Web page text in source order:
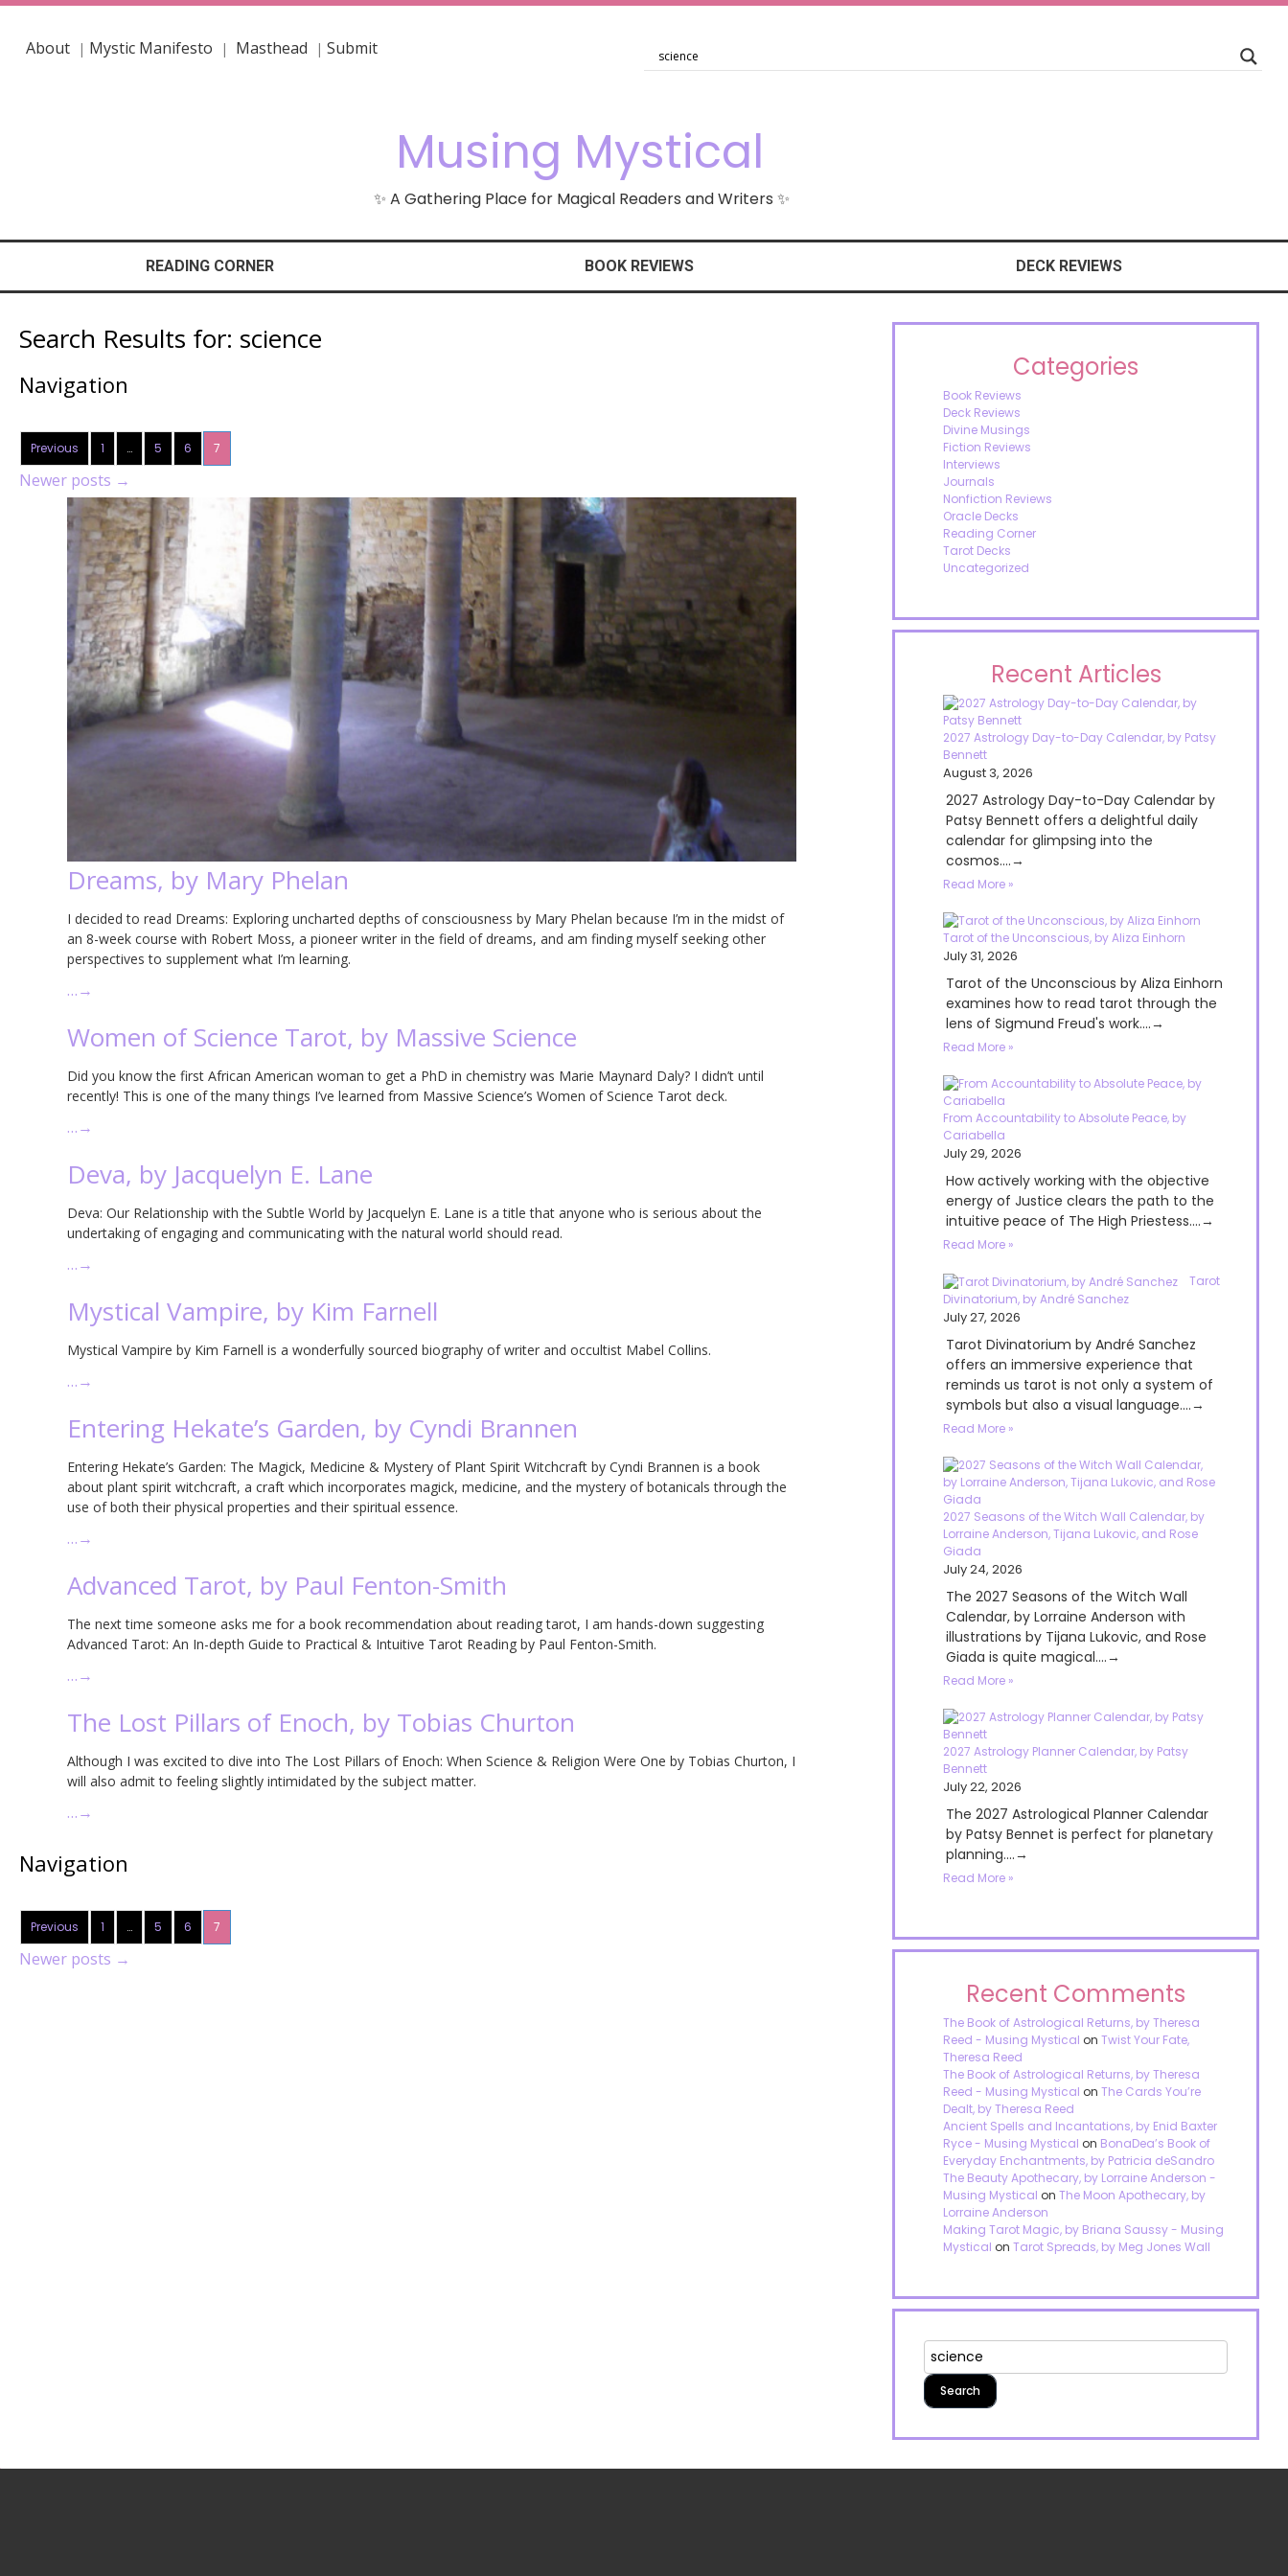
About| Mystic Manifesto | Masthead | Submit
Musing Mystical
✨ A Gathering Place for Magical Readers and Writers ✨
READING CORNER BOOK REVIEWS DECK REVIEWS
Search Results for: science
Navigation
Previous 1 … 5 6 7
Newer posts →
Dreams, by Mary Phelan
I decided to read Dreams: Exploring uncharted depths of consciousness by Mary Phelan because I’m in the midst of
an 8-week course with Robert Moss, a pioneer writer in the field of dreams, and am finding myself seeking other
perspectives to supplement what I’m learning.
…→
Women of Science Tarot, by Massive Science
Did you know the first African American woman to get a PhD in chemistry was Marie Maynard Daly? I didn’t until
recently! This is one of the many things I’ve learned from Massive Science’s Women of Science Tarot deck.
…→
Deva, by Jacquelyn E. Lane
Deva: Our Relationship with the Subtle World by Jacquelyn E. Lane is a title that anyone who is serious about the
undertaking of engaging and communicating with the natural world should read.
…→
Mystical Vampire, by Kim Farnell
Mystical Vampire by Kim Farnell is a wonderfully sourced biography of writer and occultist Mabel Collins.
…→
Entering Hekate’s Garden, by Cyndi Brannen
Entering Hekate’s Garden: The Magick, Medicine & Mystery of Plant Spirit Witchcraft by Cyndi Brannen is a book
about plant spirit witchcraft, a craft which incorporates magick, medicine, and the mystery of botanicals through the
use of both their physical properties and their spiritual essence.
…→
Advanced Tarot, by Paul Fenton-Smith
The next time someone asks me for a book recommendation about reading tarot, I am hands-down suggesting
Advanced Tarot: An In-depth Guide to Practical & Intuitive Tarot Reading by Paul Fenton-Smith.
…→
The Lost Pillars of Enoch, by Tobias Churton
Although I was excited to dive into The Lost Pillars of Enoch: When Science & Religion Were One by Tobias Churton, I
will also admit to feeling slightly intimidated by the subject matter.
…→
Navigation
Previous 1 … 5 6 7
Newer posts →
Categories
Book Reviews
Deck Reviews
Divine Musings
Fiction Reviews
Interviews
Journals
Nonfiction Reviews
Oracle Decks
Reading Corner
Tarot Decks
Uncategorized
Recent Articles
2027 Astrology Day-to-Day Calendar, by Patsy
Bennett
August 3, 2026
2027 Astrology Day-to-Day Calendar by
Patsy Bennett offers a delightful daily
calendar for glimpsing into the
cosmos....→
Read More »
Tarot of the Unconscious, by Aliza Einhorn
July 31, 2026
Tarot of the Unconscious by Aliza Einhorn
examines how to read tarot through the
lens of Sigmund Freud's work....→
Read More »
From Accountability to Absolute Peace, by
Cariabella
July 29, 2026
How actively working with the objective
energy of Justice clears the path to the
intuitive peace of The High Priestess....→
Read More »
Tarot
Divinatorium, by André Sanchez
July 27, 2026
Tarot Divinatorium by André Sanchez
offers an immersive experience that
reminds us tarot is not only a system of
symbols but also a visual language....→
Read More »
2027 Seasons of the Witch Wall Calendar, by
Lorraine Anderson, Tijana Lukovic, and Rose
Giada
July 24, 2026
The 2027 Seasons of the Witch Wall
Calendar, by Lorraine Anderson with
illustrations by Tijana Lukovic, and Rose
Giada is quite magical....→
Read More »
2027 Astrology Planner Calendar, by Patsy
Bennett
July 22, 2026
The 2027 Astrological Planner Calendar
by Patsy Bennet is perfect for planetary
planning....→
Read More »
Recent Comments
The Book of Astrological Returns, by Theresa
Reed - Musing Mystical onTwist Your Fate,
Theresa Reed
The Book of Astrological Returns, by Theresa
Reed - Musing Mystical onThe Cards You’re
Dealt, by Theresa Reed
Ancient Spells and Incantations, by Enid Baxter
Ryce - Musing Mystical on BonaDea’s Book of
Everyday Enchantments, by Patricia deSandro
The Beauty Apothecary, by Lorraine Anderson -
Musing Mystical onThe Moon Apothecary, by
Lorraine Anderson
Making Tarot Magic, by Briana Saussy - Musing
Mystical onTarot Spreads, by Meg Jones Wall